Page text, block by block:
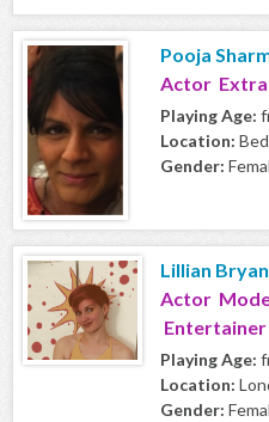
Pooja
Actor Extra
Playing Age:
Location:
Gender:
Lillian Bryan
Actor
Playing Age:
Location:
Gender: